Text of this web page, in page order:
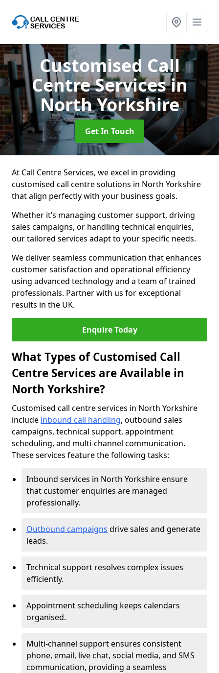
Customised Call
Centre Servicesin
North Yorkshire
Get In Touch
At Call Centre Services, we excel in providing
customised call centre solutions in North Yorkshire
that align perfectly with your business goals.
Whether it’s managing customer support, driving
sales campaigns, or handling technical enquiries,
our tailored services adapt to your specific needs.
We deliver seamless communication that enhances
customer satisfaction and operational efficiency
using advanced technology and a team of trained
professionals. Partner with us for exceptional
results in the UK.
Enquire Today
What Types of Customised Call
Centre Services are Available in
North Yorkshire?
Customised call centre services in North Yorkshire
include inbound call handling, outbound sales
campaigns, technical support, appointment
scheduling, and multi-channel communication.
These services feature the following tasks:
Inbound services in North Yorkshire ensure
that customer enquiries are managed
professionally.
Outbound campaigns drive sales and generate
leads.
Technical support resolves complex issues
efficiently.
Appointment scheduling keeps calendars
organised.
Multi-channel support ensures consistent
phone, email, live chat, social media, and SMS
communication, providing a seamless